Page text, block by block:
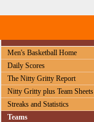
Men's Basketball Home
Daily Scores
The Nitty Gritty Report
Nitty Gritty plus Team Sheets
Streaks and Statistics
Teams